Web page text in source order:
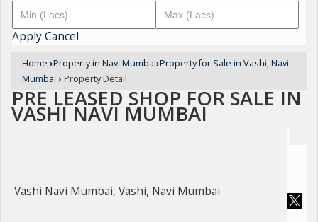
ApplyCancel
Home ›Property in Navi Mumbai›Property for Sale in Vashi, Navi
Mumbai › Property Detail
PRE LEASED SHOP FOR SALE IN
VASHI NAVI MUMBAI
Vashi Navi Mumbai, Vashi, Navi Mumbai